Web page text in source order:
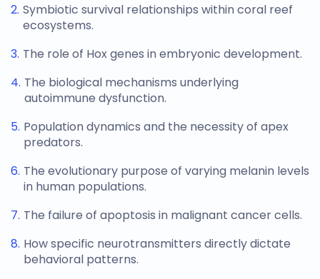
Symbiotic survival relationships within coral reef
ecosystems.
The role of Hox genes in embryonic development.
The biological mechanisms underlying
autoimmune dysfunction.
Population dynamics and the necessity of apex
predators.
The evolutionary purpose of varying melanin levels
in human populations.
The failure of apoptosis in malignant cancer cells.
How specific neurotransmitters directly dictate
behavioral patterns.